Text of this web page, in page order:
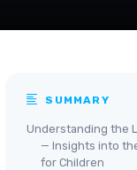
SUMMARY
Understanding the
— Insights into
for Children